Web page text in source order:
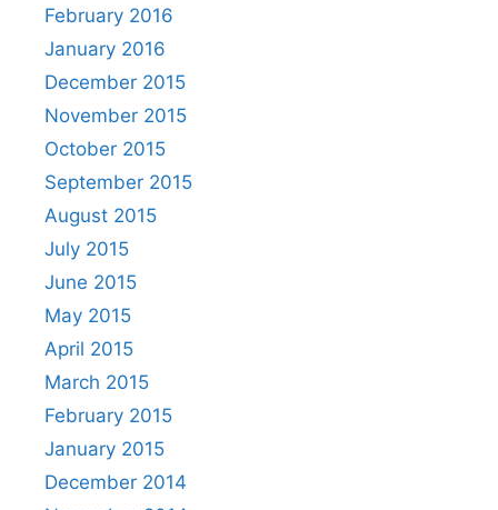
February 2016
January 2016
December 2015
November 2015
October 2015
September 2015
August 2015
July 2015
June 2015
May 2015
April 2015
March 2015
February 2015
January 2015
December 2014